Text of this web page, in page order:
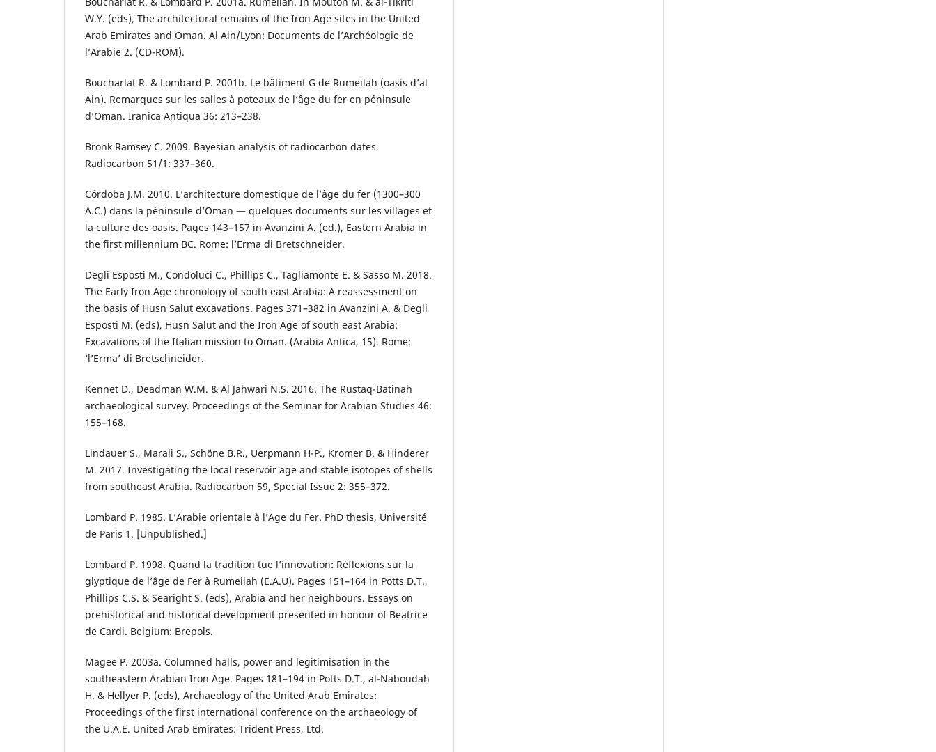
W.Y. (eds), The architectural remains of the Iron Age sites in the United
Arab Emirates and Oman. Al Ain/Lyon: Documents de l’Archéologie de
l’Arabie 2. (CD-ROM).
Boucharlat R. & Lombard P. 2001b. Le bâtiment G de Rumeilah (oasis d’al
Ain). Remarques sur les salles à poteaux de l’âge du fer en péninsule
d’Oman. Iranica Antiqua 36: 213–238.
Bronk Ramsey C. 2009. Bayesian analysis of radiocarbon dates.
Radiocarbon 51/1: 337–360.
Córdoba J.M. 2010. L’architecture domestique de l’âge du fer (1300–300
A.C.) dans la péninsule d’Oman — quelques documents sur les villages et
la culture des oasis. Pages 143–157 in Avanzini A. (ed.), Eastern Arabia in
the first millennium BC. Rome: l’Erma di Bretschneider.
Degli Esposti M., Condoluci C., Phillips C., Tagliamonte E. & Sasso M. 2018.
The Early Iron Age chronology of south east Arabia: A reassessment on
the basis of Husn Salut excavations. Pages 371–382 in Avanzini A. & Degli
Esposti M. (eds), Husn Salut and the Iron Age of south east Arabia:
Excavations of the Italian mission to Oman. (Arabia Antica, 15). Rome:
‘l’Erma’ di Bretschneider.
Kennet D., Deadman W.M. & Al Jahwari N.S. 2016. The Rustaq-Batinah
archaeological survey. Proceedings of the Seminar for Arabian Studies 46:
155–168.
Lindauer S., Marali S., Schöne B.R., Uerpmann H-P., Kromer B. & Hinderer
M. 2017. Investigating the local reservoir age and stable isotopes of shells
from southeast Arabia. Radiocarbon 59, Special Issue 2: 355–372.
Lombard P. 1985. L’Arabie orientale à l’Age du Fer. PhD thesis, Université
de Paris 1. [Unpublished.]
Lombard P. 1998. Quand la tradition tue l’innovation: Réflexions sur la
glyptique de l’âge de Fer à Rumeilah (E.A.U). Pages 151–164 in Potts D.T.,
Phillips C.S. & Searight S. (eds), Arabia and her neighbours. Essays on
prehistorical and historical development presented in honour of Beatrice
de Cardi. Belgium: Brepols.
Magee P. 2003a. Columned halls, power and legitimisation in the
southeastern Arabian Iron Age. Pages 181–194 in Potts D.T., al-Naboudah
H. & Hellyer P. (eds), Archaeology of the United Arab Emirates:
Proceedings of the first international conference on the archaeology of
the U.A.E. United Arab Emirates: Trident Press, Ltd.